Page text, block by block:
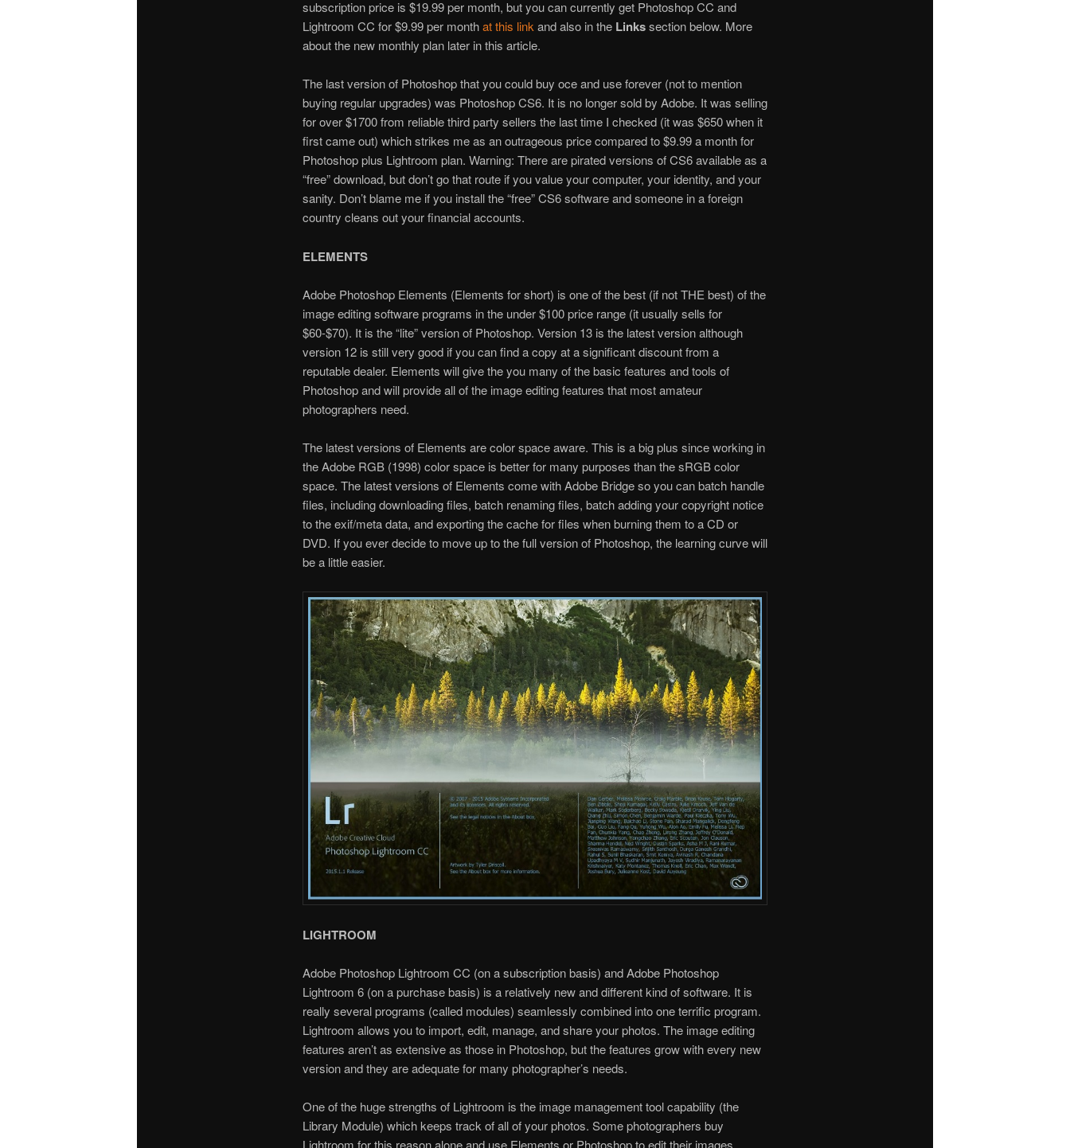
subscription price is $19.99 per month, but you can currently get Photoshop CC and
Lightroom CC for $9.99 per monthat this link and also in the Linkssection below. More
about the new monthly plan later in this article.
The last version of Photoshop that you could buy oce and use forever (not to mention
buying regular upgrades) was Photoshop CS6. It is no longer sold by Adobe. It was selling
for over $1700 from reliable third party sellers the last time I checked (it was $650 when it
first came out) which strikes me as an outrageous price compared to $9.99 a month for
Photoshop plus Lightroom plan. Warning: There are pirated versions of CS6 available as a
“free” download, but don’t go that route if you value your computer, your identity, and your
sanity. Don’t blame me if you install the “free” CS6 software and someone in a foreign
country cleans out your financial accounts.
ELEMENTS
Adobe Photoshop Elements (Elements for short) is one of the best (if not THE best) of the
image editing software programs in the under $100 price range (it usually sells for
$60-$70). It is the “lite” version of Photoshop. Version 13 is the latest version although
version 12 is still very good if you can find a copy at a significant discount from a
reputable dealer. Elements will give the you many of the basic features and tools of
Photoshop and will provide all of the image editing features that most amateur
photographers need.
The latest versions of Elements are color space aware. This is a big plus since working in
the Adobe RGB (1998) color space is better for many purposes than the sRGB color
space. The latest versions of Elements come with Adobe Bridge so you can batch handle
files, including downloading files, batch renaming files, batch adding your copyright notice
to the exif/meta data, and exporting the cache for files when burning them to a CD or
DVD. If you ever decide to move up to the full version of Photoshop, the learning curve will
be a little easier.
LIGHTROOM
Adobe Photoshop Lightroom CC (on a subscription basis) and Adobe Photoshop
Lightroom 6 (on a purchase basis) is a relatively new and different kind of software. It is
really several programs (called modules) seamlessly combined into one terrific program.
Lightroom allows you to import, edit, manage, and share your photos. The image editing
features aren’t as extensive as those in Photoshop, but the features grow with every new
version and they are adequate for many photographer’s needs.
One of the huge strengths of Lightroom is the image management tool capability (the
Library Module) which keeps track of all of your photos. Some photographers buy
Lightroom for this reason alone and use Elements or Photoshop to edit their images.